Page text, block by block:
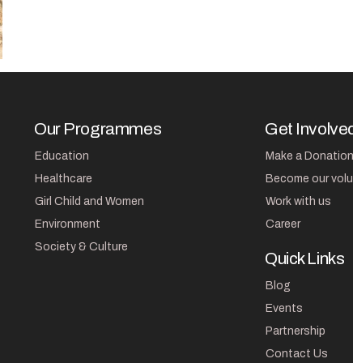
Our Programmes
Education
Healthcare
Girl Child and Women
Environment
Society & Culture
Get
Make a Donation
Become our
Work with us
Career
Quick Links
Blog
Events
Partnership
Contact Us